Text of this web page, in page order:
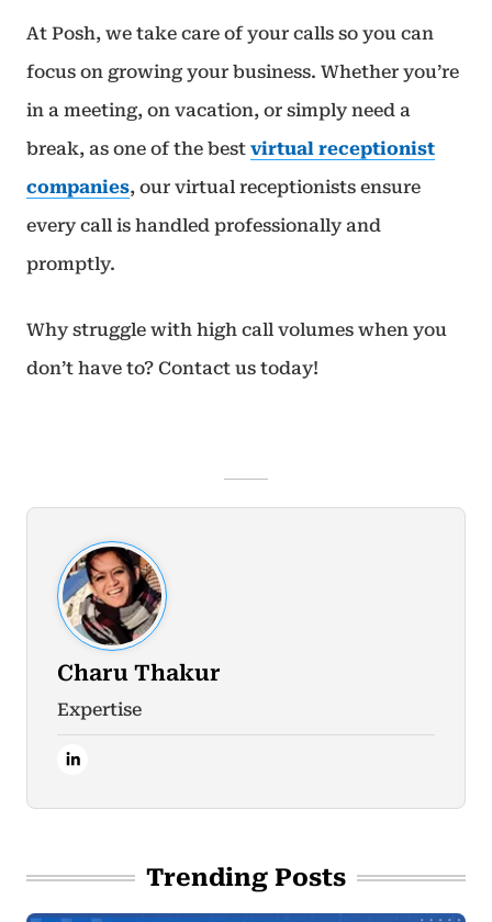
At Posh, we take care of your calls so you can
focus on growing your business. Whether you’re
in a meeting, on vacation, or simply need a
break, as one of the best virtual receptionist
companies, our virtual receptionists ensure
every call is handled professionally and
promptly.
Why struggle with high call volumes when you
don’t have to? Contact us today!
Charu Thakur
Expertise
Trending Posts